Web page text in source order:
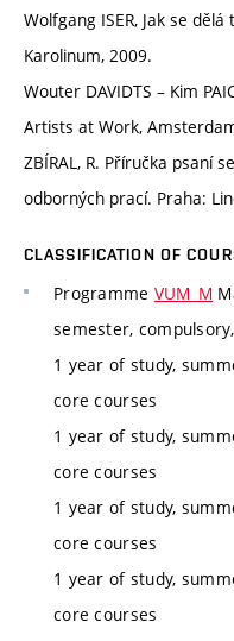
Wolfgang ISER, Jak se
Karolinum, 2009.
Wouter DAVIDTS – Kim
Artists at Work,
ZBÍRAL, R. Příručka psaní
odborných prací. Praha:
CLASSIFICATION OF
Programme VUM_M
semester,
1 year of study,
core courses
1 year of study,
core courses
1 year of study,
core courses
1 year of study,
core courses